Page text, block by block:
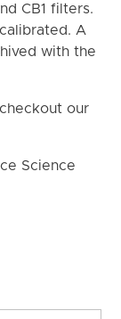
CB1 filters.
A
with the
our
Science